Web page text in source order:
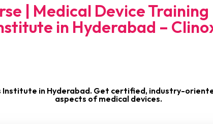
| Medical Device
in Hyderabad –
Institute in Hyderabad. Get certified, industry-
aspects of medical devices.